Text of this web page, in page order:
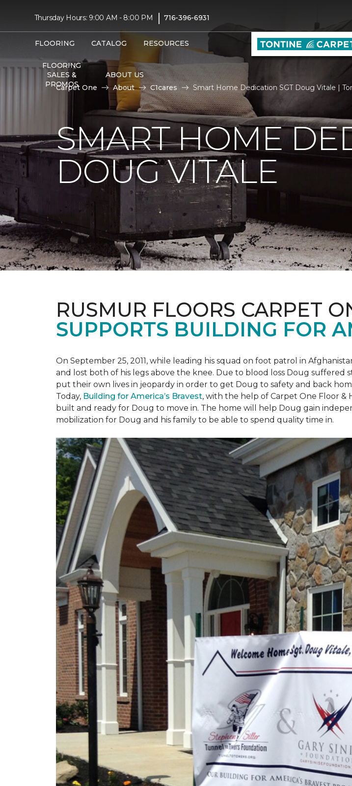
Thursday Hours: 9:00 AM - 8:00 PM | 716-396-6931
FLOORING CATALOG RESOURCES
FLOORING
SALES &
PROMOS
ABOUT US
Carpet One
About C1cares Smart Home Dedication SGT Doug Vitale |
SMART HOME
DOUG VITALE
RUSMUR FLOORS CARPET
SUPPORTS BUILDING FOR
On September 25, 2011, while leading his squad on foot patrol in
and lost both of his legs above the knee. Due to blood loss Doug suffered
put their own lives in jeopardy in order to get Doug to safety and back
Today, Building for America’s Bravest, with the help of Carpet One Floor &
built and ready for Doug to move in. The home will help Doug gain
mobilization for Doug and his family to be able to spend quality time in.